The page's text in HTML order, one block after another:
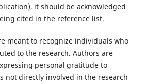
it should be acknowledged
cited in the reference list.
meant to recognize individuals who
to the research. Authors are
personal gratitude to
not directly involved in the research